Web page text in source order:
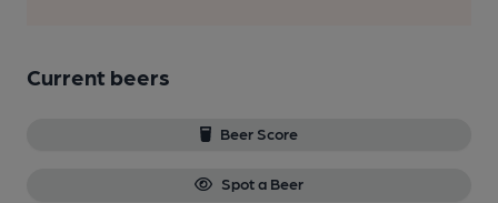
Current beers
Beer Score
Spot a Beer